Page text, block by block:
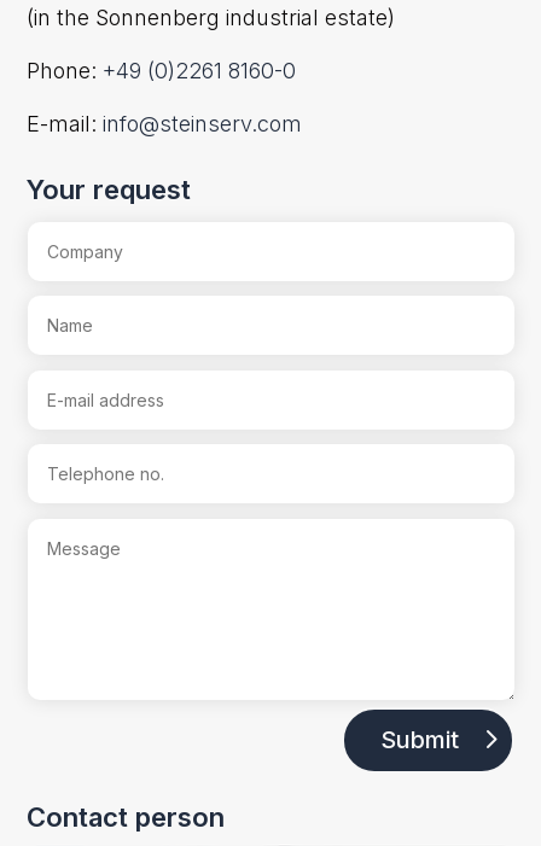
(in the Sonnenberg industrial estate)
Phone: +49 (0)2261 8160-0
E-mail:info@steinserv.com
Your request
Submit
Contact person